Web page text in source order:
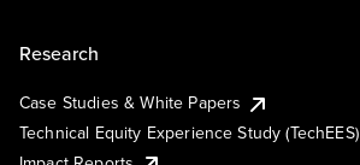
Research
Case Studies & White Papers
Technical Equity Experience Study (TechEES)